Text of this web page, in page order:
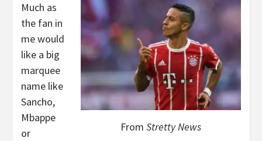
From Stretty News
Much as
the fan in
me would
like a big
marquee
name like
Sancho,
Mbappe
or